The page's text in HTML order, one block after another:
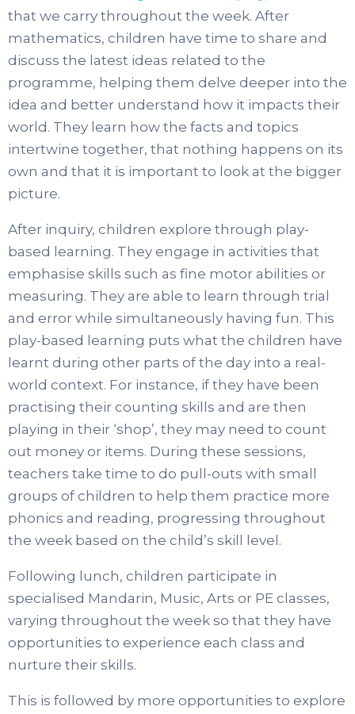
that we carry throughout the week. After
mathematics, children have time to share and
discuss the latest ideas related to the
programme, helping them delve deeper into the
idea and better understand how it impacts their
world. They learn how the facts and topics
intertwine together, that nothing happens on its
own and that it is important to look at the bigger
picture.
After inquiry, children explore through play-
based learning. They engage in activities that
emphasise skills such as fine motor abilities or
measuring. They are able to learn through trial
and error while simultaneously having fun. This
play-based learning puts what the children have
learnt during other parts of the day into a real-
world context. For instance, if they have been
practising their counting skills and are then
playing in their ‘shop’, they may need to count
out money or items. During these sessions,
teachers take time to do pull-outs with small
groups of children to help them practice more
phonics and reading, progressing throughout
the week based on the child’s skill level.
Following lunch, children participate in
specialised Mandarin, Music, Arts or PE classes,
varying throughout the week so that they have
opportunities to experience each class and
nurture their skills.
This is followed by more opportunities to explore